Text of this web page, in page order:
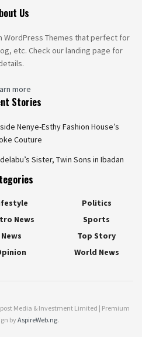
Us
WordPress Themes that perfect for
etc. Check our landing page for
more
Stories
Nenye-Esthy Fashion House’s
Couture
Sister, Twin Sons in Ibadan
News
News
Politics
Sports
Top Story
World News
Media & Investment Limited | Premium
byAspireWeb.ng.